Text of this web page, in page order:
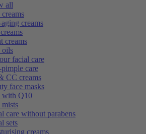
all
creams
creams
creams
oils
facial care
care
CC creams
face masks
with Q10
mists
care without parabens
sets
creams